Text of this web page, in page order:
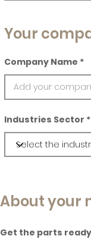
Your
Company Name
Industries Sector
About your
Get the parts